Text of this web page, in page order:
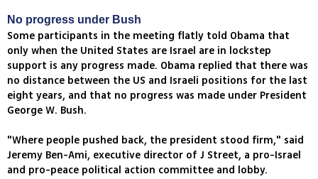
No progress under Bush
Some participants in the meeting flatly told Obama that
only when the United States are Israel are in lockstep
support is any progress made. Obama replied that there was
no distance between the US and Israeli positions for the last
eight years, and that no progress was made under President
George W. Bush.
"Where people pushed back, the president stood firm," said
Jeremy Ben-Ami, executive director of J Street, a pro-Israel
and pro-peace political action committee and lobby.